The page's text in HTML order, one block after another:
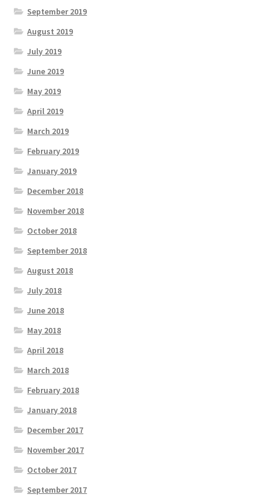
September 2019
August 2019
July 2019
June 2019
May 2019
April 2019
March 2019
February 2019
January 2019
December 2018
November 2018
October 2018
September 2018
August 2018
July 2018
June 2018
May 2018
April 2018
March 2018
February 2018
January 2018
December 2017
November 2017
October 2017
September 2017